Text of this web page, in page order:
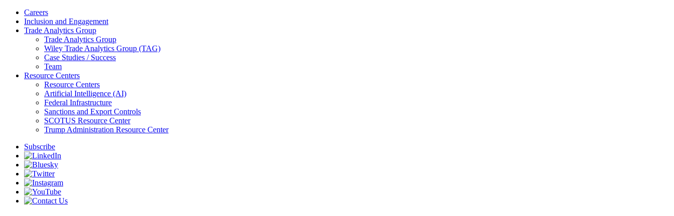
Careers
Inclusion and Engagement
Trade Analytics Group
Trade Analytics Group
Wiley Trade Analytics Group (TAG)
Case Studies / Success
Team
Resource Centers
Resource Centers
Artificial Intelligence (AI)
Federal Infrastructure
Sanctions and Export Controls
SCOTUS Resource Center
Trump Administration Resource Center
Subscribe